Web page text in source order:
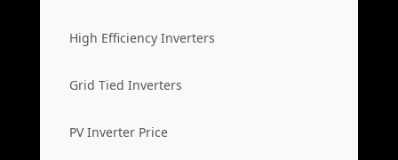
High Efficiency Inverters
Grid Tied Inverters
PV Inverter Price